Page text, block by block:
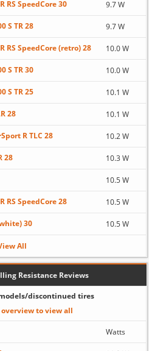
RS SpeedCore 30 9.7 W
S TR 28 9.7 W
RS SpeedCore (retro) 28 10.0 W
S TR 30 10.0 W
S TR 25 10.1 W
28 10.1 W
R TLC 28 10.2 W
28 10.3 W
10.5 W
RS SpeedCore 28 10.5 W
30 10.5 W
All
Resistance Reviews
discontinued tires
to view all
Watts